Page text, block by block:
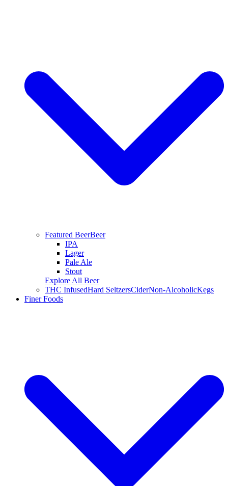
Featured BeerBeer
IPA
Lager
Pale Ale
Stout
Explore All Beer
THC InfusedHard SeltzersCiderNon-AlcoholicKegs
Finer Foods